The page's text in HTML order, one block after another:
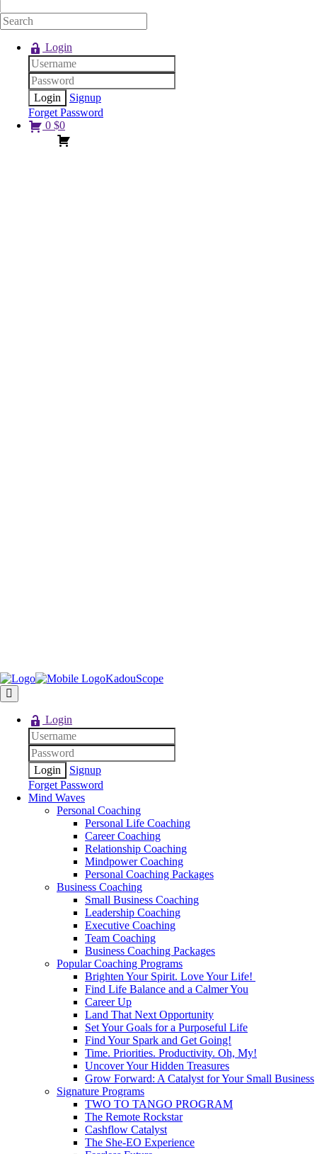
Login
Signup
Forget Password
0 $0
KadouScope
Login
Signup
Forget Password
Mind Waves
Personal Coaching
Personal Life Coaching
Career Coaching
Relationship Coaching
Mindpower Coaching
Personal Coaching Packages
Business Coaching
Small Business Coaching
Leadership Coaching
Executive Coaching
Team Coaching
Business Coaching Packages
Popular Coaching Programs
Brighten Your Spirit. Love Your Life!
Find Life Balance and a Calmer You
Career Up
Land That Next Opportunity
Set Your Goals for a Purposeful Life
Find Your Spark and Get Going!
Time. Priorities. Productivity. Oh, My!
Uncover Your Hidden Treasures
Grow Forward: A Catalyst for Your Small Business
Signature Programs
TWO TO TANGO PROGRAM
The Remote Rockstar
Cashflow Catalyst
The She-EO Experience